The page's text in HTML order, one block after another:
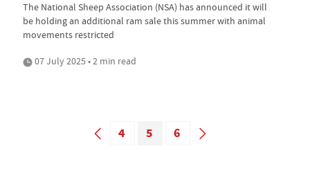
The National Sheep Association (NSA) has announced it will
be holding an additional ram sale this summer with animal
movements restricted
07 July 2025 • 2 min read
4 5 6